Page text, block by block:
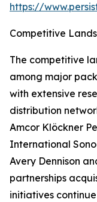
https://
Competitive
The competitive
among major
with extensive
distribution
Amcor Klöckner
International
Avery Dennison
partnerships
initiatives